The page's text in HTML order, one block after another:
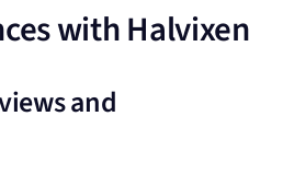
with Halvixen
and